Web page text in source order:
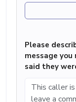
Please
message
said they